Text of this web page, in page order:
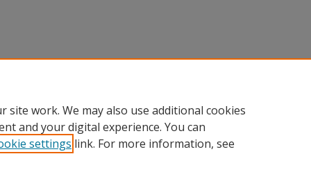
site work. We may also use additional cookies
and your digital experience. You can
settings link. For more information, see